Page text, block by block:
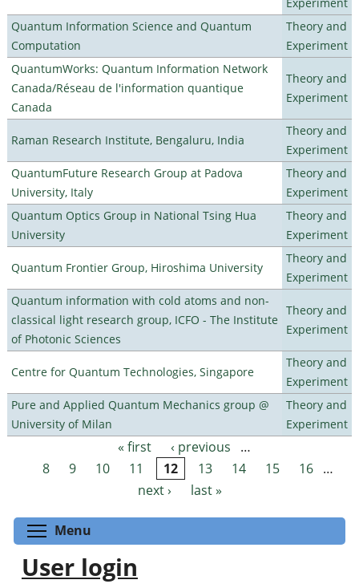
Quantum Information Science and Quantum
Computation
Theory and
Experiment
QuantumWorks: Quantum Information Network
Canada/Réseau de l'information quantique
Canada
Theory and
Experiment
Raman Research Institute, Bengaluru, India
Theory and
Experiment
QuantumFuture Research Group at Padova
University, Italy
Theory and
Experiment
Quantum Optics Group in National Tsing Hua
University
Theory and
Experiment
Quantum Frontier Group, Hiroshima University
Theory and
Experiment
Quantum information with cold atoms and non-
classical light research group, ICFO - The Institute
of Photonic Sciences
Theory and
Experiment
Centre for Quantum Technologies, Singapore
Theory and
Experiment
Pure and Applied Quantum Mechanics group @
University of Milan
Theory and
Experiment
Pages « first ‹ previous
…
8
9 10 11 12 13 14 15 16 …
next ›
last »
Menu
User login